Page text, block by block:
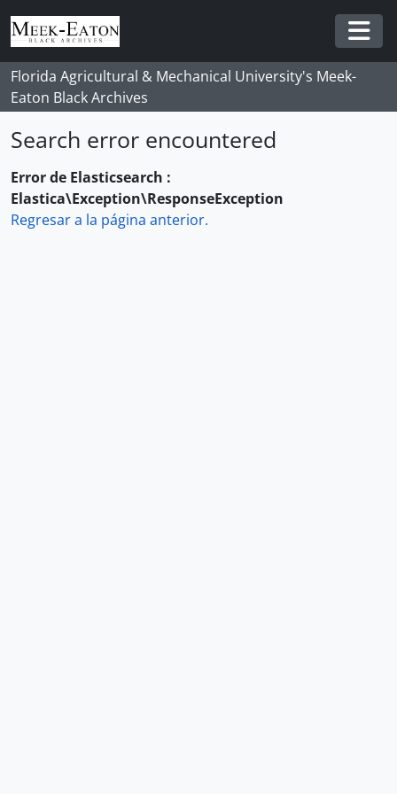
Skip to main content
Florida Agricultural & Mechanical University's Meek-
Eaton Black Archives
Search error encountered
Error de Elasticsearch :
Elastica\Exception\ResponseException
Regresar a la página anterior.